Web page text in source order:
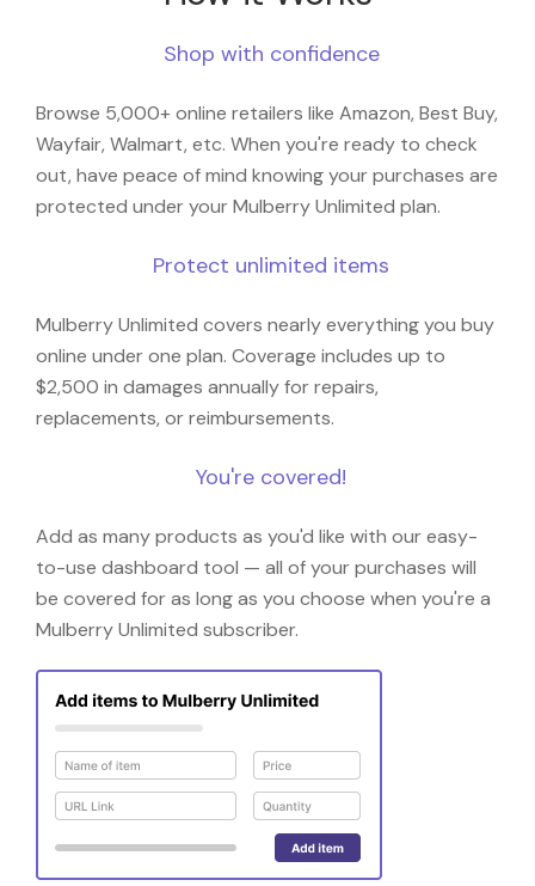
Shop with confidence
Browse 5,000+ online retailers like Amazon, Best Buy,
Wayfair, Walmart, etc. When you're ready to check
out, have peace of mind knowing your purchases are
protected under your Mulberry Unlimited plan.
Protect unlimited items
Mulberry Unlimited covers nearly everything you buy
online under one plan. Coverage includes up to
$2,500 in damages annually for repairs,
replacements, or reimbursements.
You're covered!
Add as many products as you'd like with our easy-
to-use dashboard tool — all of your purchases will
be covered for as long as you choose when you're a
Mulberry Unlimited subscriber.